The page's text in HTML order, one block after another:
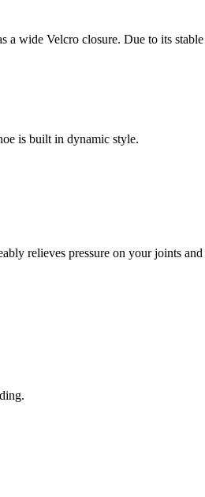
a wide Velcro closure. Due to its
is built in dynamic style.
relieves pressure on your joints